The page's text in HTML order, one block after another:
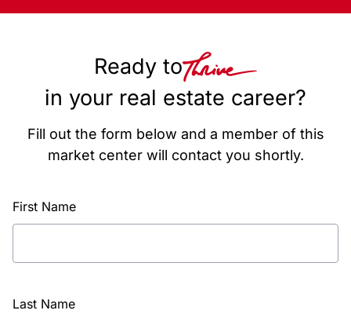
Ready to
in your real estate career?
Fill out the form below and a member of this
market center will contact you shortly.
First Name
Last Name